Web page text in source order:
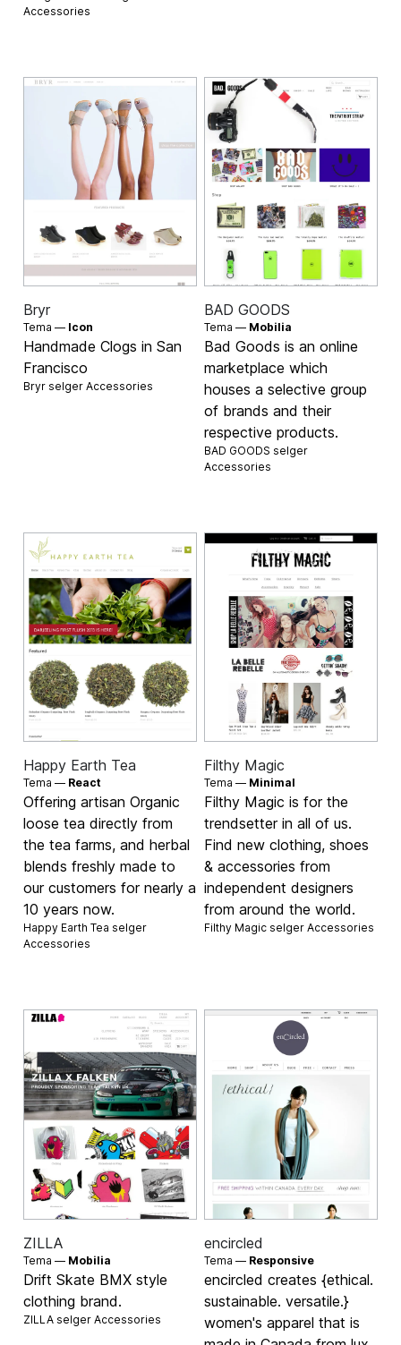
Accessories
Bryr
Tema — Icon
Handmade Clogs in San
Francisco
Bryr selgerAccessories
BAD GOODS
Tema — Mobilia
Bad Goods is an online
marketplace which
houses a selective group
of brands and their
respective products.
BAD GOODS selger
Accessories
Happy Earth Tea
Tema — React
Offering artisan Organic
loose tea directly from
the tea farms, and herbal
blends freshly made to
our customers for nearly a
10 years now.
Happy Earth Tea selger
Accessories
Filthy Magic
Tema — Minimal
Filthy Magic is for the
trendsetter in all of us.
Find new clothing, shoes
& accessories from
independent designers
from around the world.
Filthy Magic selger Accessories
ZILLA
Tema — Mobilia
Drift Skate BMX style
clothing brand.
ZILLA selgerAccessories
encircled
Tema — Responsive
encircled creates {ethical.
sustainable. versatile.}
women's apparel that is